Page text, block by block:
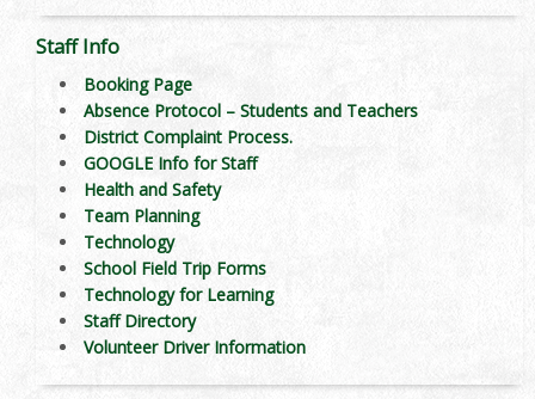
Staff Info
Booking Page
Absence Protocol – Students and Teachers
District Complaint Process.
GOOGLE Info for Staff
Health and Safety
Team Planning
Technology
School Field Trip Forms
Technology for Learning
Staff Directory
Volunteer Driver Information